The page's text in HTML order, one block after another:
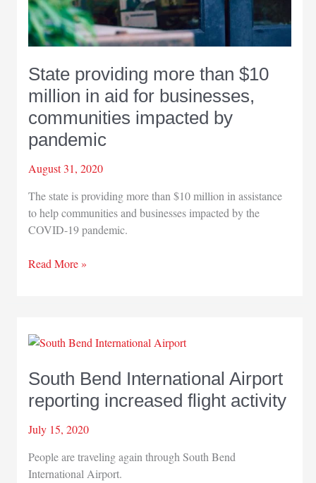
State providing more than $10
million in aid for businesses,
communities impacted by
pandemic
August 31, 2020
The state is providing more than $10 million in assistance
to help communities and businesses impacted by the
COVID-19 pandemic.
State
million
aid
for
businesses,
communities
by
Read More »
South Bend International Airport
reporting increased flight activity
July 15, 2020
People are traveling again through South Bend
International Airport.